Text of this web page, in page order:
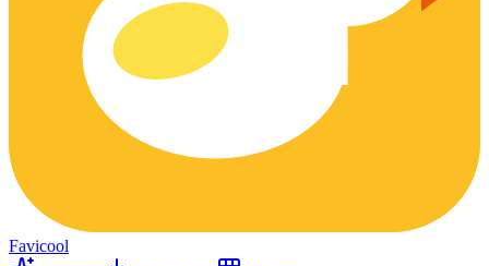
Favicool